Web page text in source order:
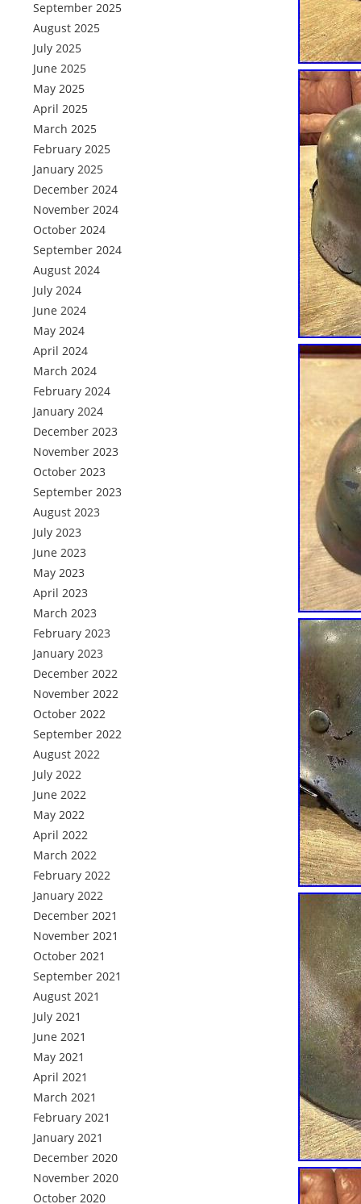
September 2025
August 2025
July 2025
June 2025
May 2025
April 2025
March 2025
February 2025
January 2025
December 2024
November 2024
October 2024
September 2024
August 2024
July 2024
June 2024
May 2024
April 2024
March 2024
February 2024
January 2024
December 2023
November 2023
October 2023
September 2023
August 2023
July 2023
June 2023
May 2023
April 2023
March 2023
February 2023
January 2023
December 2022
November 2022
October 2022
September 2022
August 2022
July 2022
June 2022
May 2022
April 2022
March 2022
February 2022
January 2022
December 2021
November 2021
October 2021
September 2021
August 2021
July 2021
June 2021
May 2021
April 2021
March 2021
February 2021
January 2021
December 2020
November 2020
October 2020